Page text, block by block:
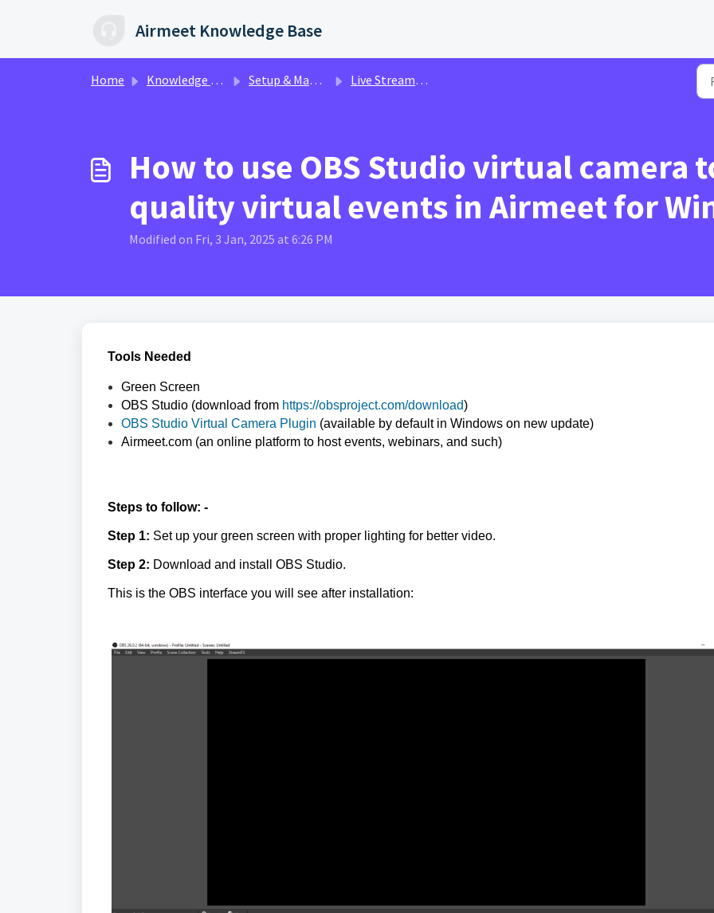
Airmeet Knowledge Base
Home Knowledge base Setup & Management | AirControl Live Streaming
How to use OBS Studio virtual camera
quality virtual events in Airmeet for
Modified on Fri, 3 Jan, 2025 at 6:26 PM
Tools Needed
Green Screen
OBS Studio (download from https://obsproject.com/download)
OBS Studio Virtual Camera Plugin (available by default in Windows on new update)
Airmeet.com (an online platform to host events, webinars, and such)
Steps to follow: -
Step 1: Set up your green screen with proper lighting for better video.
Step 2: Download and install OBS Studio.
This is the OBS interface you will see after installation: